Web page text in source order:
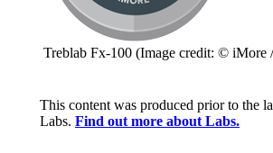
Treblab Fx-100 (Image credit: © iMore
This content was produced prior to the
Labs. Find out more about Labs.